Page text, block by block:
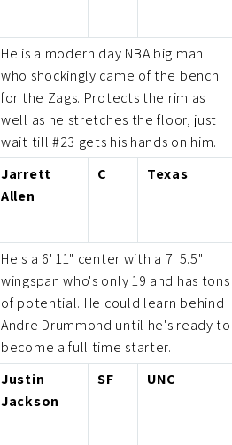
He is a modern day NBA big man
who shockingly came of the bench
for the Zags. Protects the rim as
well as he stretches the floor, just
wait till #23 gets his hands on him.
Jarrett
Allen
C Texas
He's a 6' 11" center with a 7' 5.5"
wingspan who's only 19 and has tons
of potential. He could learn behind
Andre Drummond until he's ready to
become a full time starter.
Justin
Jackson
SF UNC